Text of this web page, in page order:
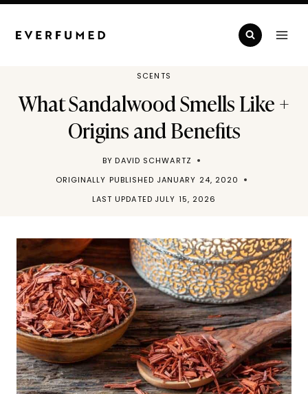
Skip
SCENTS
What Sandalwood Smells Like +
Origins and Benefits
BY DAVID SCHWARTZ
ORIGINALLY PUBLISHED JANUARY 24, 2020
LAST UPDATED JULY 15, 2026